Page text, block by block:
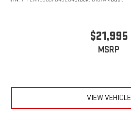
Conventional Spare Tire
Conventional Spare Tire
$21,995
MSRP
VIEW VEHICLE